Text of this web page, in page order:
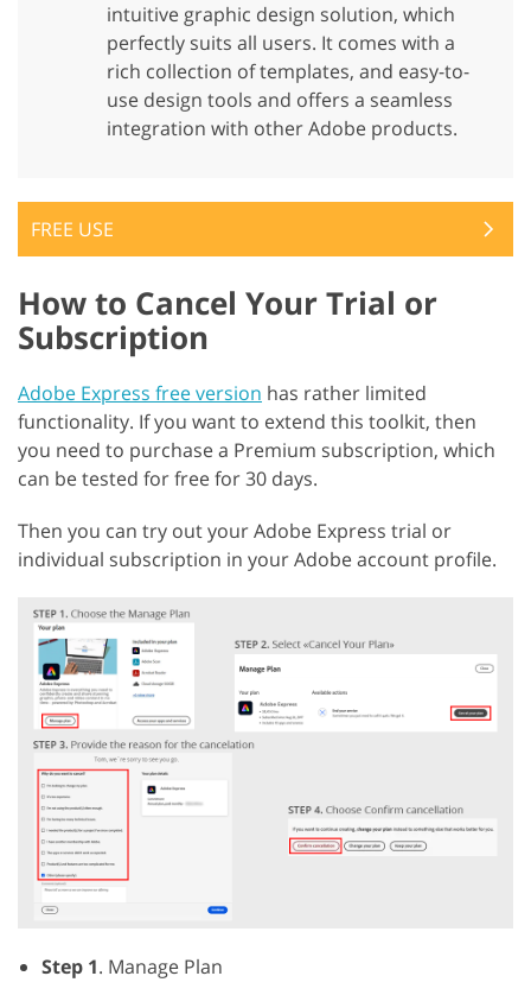
intuitive graphic design solution, which
perfectly suits all users. It comes with a
rich collection of templates, and easy-to-
use design tools and offers a seamless
integration with other Adobe products.
FREE USE
How to Cancel Your Trial or
Subscription
Adobe Express free version has rather limited
functionality. If you want to extend this toolkit, then
you need to purchase a Premium subscription, which
can be tested for free for 30 days.
Then you can try out your Adobe Express trial or
individual subscription in your Adobe account profile.
Step 1. Manage Plan